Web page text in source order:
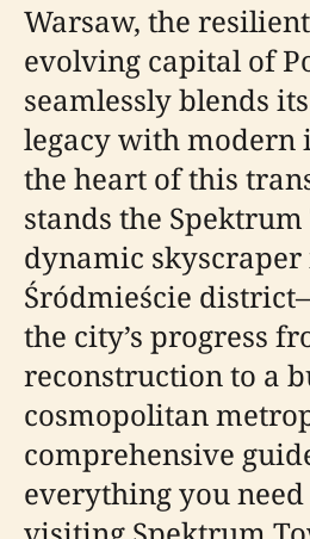
Warsaw, the
evolving capital of
seamlessly blends
legacy with modern
the heart of this
stands the
dynamic skyscraper
Śródmieście
the city’s progress
reconstruction to a
cosmopolitan
comprehensive
everything you